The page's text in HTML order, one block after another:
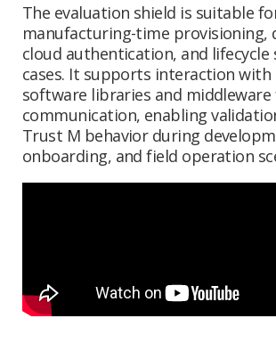
The evaluation shield is suitable
manufacturing-time provisioning,
cloud authentication, and lifecycle
cases. It supports interaction with
software libraries and middleware
communication, enabling
Trust M behavior during
onboarding, and field operation